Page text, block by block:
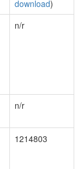
download)
n/r
n/r
1214803